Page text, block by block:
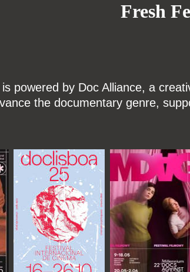
Fresh
powered by Doc Alliance, a
the documentary genre,